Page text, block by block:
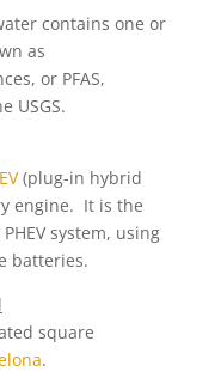
contains one or
as
or PFAS,
USGS.
(plug-in hybrid
engine. It is the
system, using
batteries.
square
.